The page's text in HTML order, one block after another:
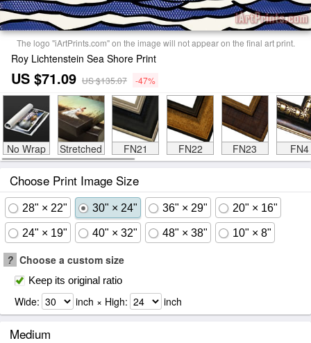
The logo "iArtPrints.com" on the image will not appear on the final art print.
Roy Lichtenstein Sea Shore Print
US $71.09 US $135.07 -47%
No Wrap Stretched FN21 FN22 FN23 FN4
Choose Print Image Size
28" × 22" 30" × 24" 36" × 29" 20" × 16"
24" × 19" 40" × 32" 48" × 38" 10" × 8"
? Choose a custom size
Keep its original ratio
Wide: inch × High: inch
Medium